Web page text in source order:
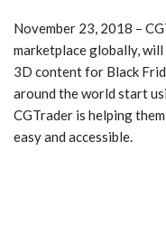
November 23, 2018 –
marketplace globally,
3D content for Black
around the world start
CGTrader is helping
easy and accessible.